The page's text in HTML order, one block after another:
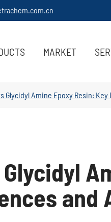
MARKET
Glycidyl Amine Epoxy Resin:
and